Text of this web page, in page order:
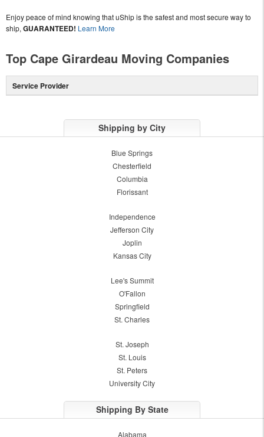
Enjoy peace of mind knowing that uShip is the safest and most secure way to
ship, GUARANTEED! Learn More
Top Cape Girardeau Moving Companies
Service Provider
Shipping by City
Blue Springs
Chesterfield
Columbia
Florissant
Independence
Jefferson City
Joplin
Kansas City
Lee's Summit
O'Fallon
Springfield
St. Charles
St. Joseph
St. Louis
St. Peters
University City
Shipping By State
Alabama